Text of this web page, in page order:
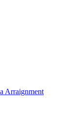
Arraignment